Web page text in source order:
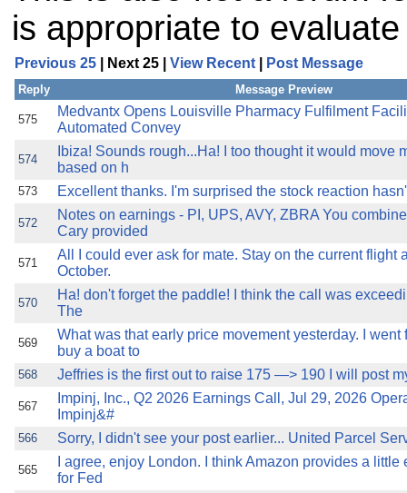
is appropriate to
Previous 25 | Next 25 | View Recent Post Message
Reply Message Preview
575
Medvantx Opens Louisville Pharmacy Fulfilment
Automated Convey
574
Ibiza! Sounds rough...Ha! I too thought it would move
based on h
573 Excellent thanks. I'm surprised the stock reaction
572
Notes on earnings - PI, UPS, AVY, ZBRA You
Cary provided
571
All I could ever ask for mate. Stay on the current flight
October.
570
Ha! don't forget the paddle! I think the call was
The
569
What was that early price movement yesterday. I went
buy a boat to
568 Jeffries is the first out to raise 175 —> 190 I will post
567
Impinj, Inc., Q2 2026 Earnings Call, Jul 29, 2026
Impinj&#
566 Sorry, I didn't see your post earlier... United Parcel
565
I agree, enjoy London. I think Amazon provides a little
for Fed